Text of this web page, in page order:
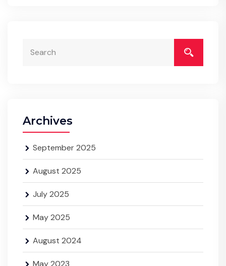
Archives
September 2025
August 2025
July 2025
May 2025
August 2024
May 2023